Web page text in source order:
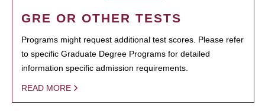
GRE OR OTHER TESTS
Programs might request additional test scores. Please refer
to specific Graduate Degree Programs for detailed
information specific admission requirements.
READ MORE